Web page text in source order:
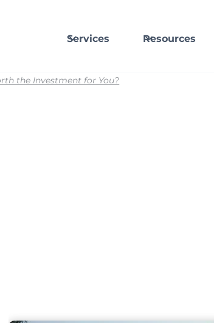
Services Resources
the Investment for You?